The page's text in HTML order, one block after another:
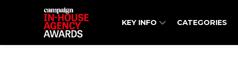
KEY INFO CATEGORIES